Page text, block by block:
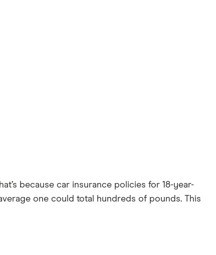
because car insurance policies for 18-year-
one could total hundreds of pounds. This